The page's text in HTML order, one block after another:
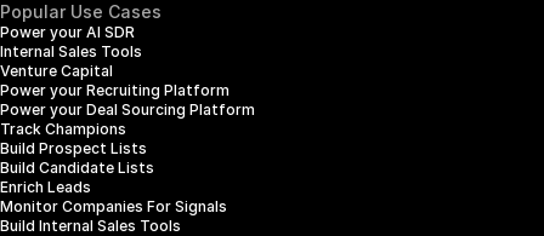
Popular Use Cases
Power your AI SDR
Internal Sales Tools
Venture Capital
Power your Recruiting Platform
Power your Deal Sourcing Platform
Track Champions
Build Prospect Lists
Build Candidate Lists
Enrich Leads
Monitor Companies For Signals
Build Internal Sales Tools